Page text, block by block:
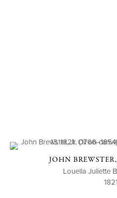
JOHN
Louella Juliette
1821